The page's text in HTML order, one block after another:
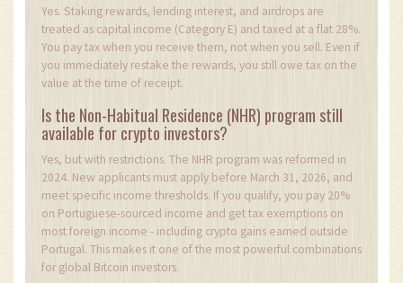
Yes. Staking rewards, lending interest, and airdrops are
treated as capital income (Category E) and taxed at a flat 28%.
You pay tax when you receive them, not when you sell. Even if
you immediately restake the rewards, you still owe tax on the
value at the time of receipt.
Is the Non-Habitual Residence (NHR) program still
available for crypto investors?
Yes, but with restrictions. The NHR program was reformed in
2024. New applicants must apply before March 31, 2026, and
meet specific income thresholds. If you qualify, you pay 20%
on Portuguese-sourced income and get tax exemptions on
most foreign income - including crypto gains earned outside
Portugal. This makes it one of the most powerful combinations
for global Bitcoin investors.